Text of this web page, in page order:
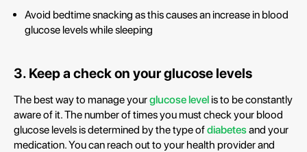
Avoid bedtime snacking as this causes an increase in blood
glucose levels while sleeping
3. Keep a check on your glucose levels
The best way to manage yourglucose levelis to be constantly
aware of it. The number of times you must check your blood
glucose levels is determined by the type ofdiabetesand your
medication. You can reach out to your health provider and